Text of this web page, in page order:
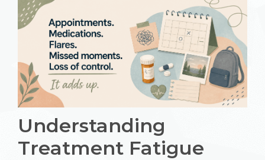
Understanding
Treatment Fatigue